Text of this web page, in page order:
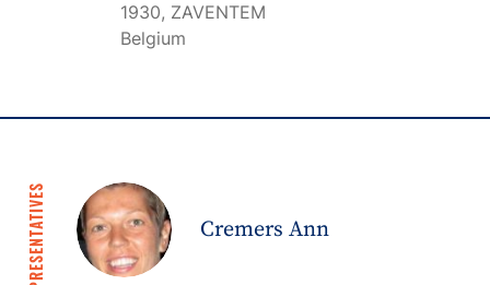
1930, ZAVENTEM
Belgium
REPRESENTATIVES Cremers Ann